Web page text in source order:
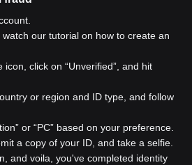
our tutorial on how to create an
click on “Unverified”, and hit
or region and ID type, and follow
or “PC” based on your preference.
a copy of your ID, and take a selfie.
and voila, you've completed identity